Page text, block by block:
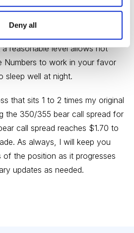
Deny all
can precisely define our
trade we place. Position size is
reasonable level allows not
Numbers to work in your favor
sleep well at night.
that sits 1 to 2 times my original
the 350/355 bear call spread for
call spread reaches $1.70 to
As always, I will keep you
the position as it progresses
updates as needed.